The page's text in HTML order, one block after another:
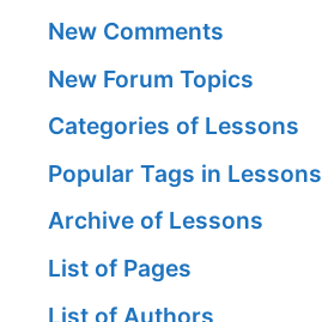
New Comments
New Forum Topics
Categories of Lessons
Popular Tags in Lessons
Archive of Lessons
List of Pages
List of Authors